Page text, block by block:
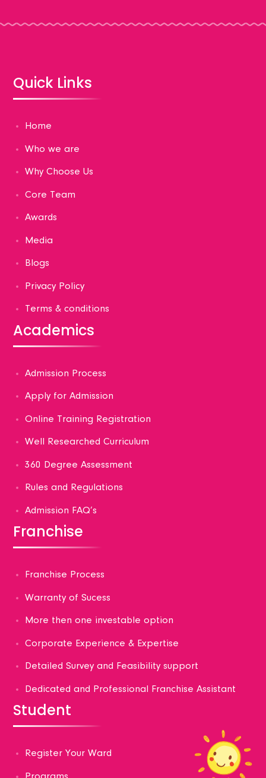
Quick Links
Home
Who we are
Why Choose Us
Core Team
Awards
Media
Blogs
Privacy Policy
Terms & conditions
Academics
Admission Process
Apply for Admission
Online Training Registration
Well Researched Curriculum
360 Degree Assessment
Rules and Regulations
Admission FAQ’s
Franchise
Franchise Process
Warranty of Sucess
More then one investable option
Corporate Experience & Expertise
Detailed Survey and Feasibility support
Dedicated and Professional Franchise Assistant
Student
Register Your Ward